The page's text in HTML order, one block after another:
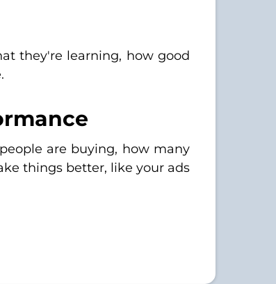
they're learning, how good
are buying, how many
things better, like your ads